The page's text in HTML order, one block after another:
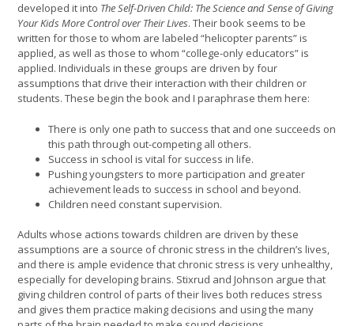
developed it into The Self-Driven Child: The Science and Sense of Giving
Your Kids More Control over Their Lives. Their book seems to be
written for those to whom are labeled “helicopter parents” is
applied, as well as those to whom “college-only educators” is
applied. Individuals in these groups are driven by four
assumptions that drive their interaction with their children or
students. These begin the book and I paraphrase them here:
There is only one path to success that and one succeeds on
this path through out-competing all others.
Success in school is vital for success in life.
Pushing youngsters to more participation and greater
achievement leads to success in school and beyond.
Children need constant supervision.
Adults whose actions towards children are driven by these
assumptions are a source of chronic stress in the children’s lives,
and there is ample evidence that chronic stress is very unhealthy,
especially for developing brains. Stixrud and Johnson argue that
giving children control of parts of their lives both reduces stress
and gives them practice making decisions and using the many